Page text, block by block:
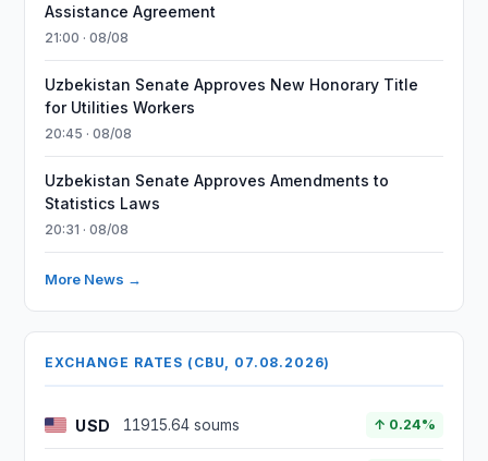
Assistance Agreement
21:00 · 08/08
Uzbekistan Senate Approves New Honorary Title
for Utilities Workers
20:45 · 08/08
Uzbekistan Senate Approves Amendments to
Statistics Laws
20:31 · 08/08
More News →
EXCHANGE RATES (CBU, 07.08.2026)
USD 11915.64 soums ↑ 0.24%